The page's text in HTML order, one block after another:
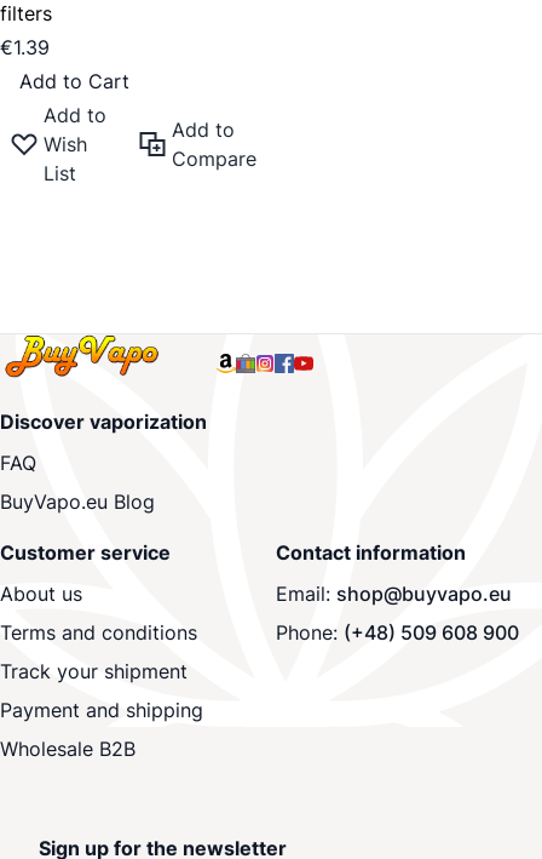
filters
€1.39
Add to Cart
Add to
Wish
List
Add to
Compare
Discover vaporization
FAQ
BuyVapo.eu Blog
Customer service
About us
Terms and conditions
Track your shipment
Payment and shipping
Wholesale B2B
Contact information
Email: shop@buyvapo.eu
Phone: (+48) 509 608 900
Sign up for the newsletter